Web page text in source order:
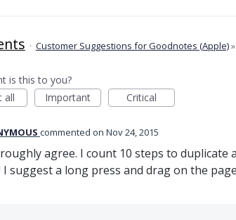
· Customer Suggestions for Goodnotes (Apple)»
is this to you?
all
Important Critical
commented Nov 24, 2015
agree. I count 10 steps to duplicate
I suggest a long press and drag on the